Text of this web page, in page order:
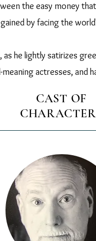
the easy money
by facing the
as he lightly satirizes
actresses, and
CAST OF